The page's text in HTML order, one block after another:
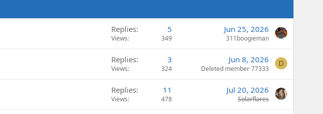
Replies 5
Views 349
Jun 25, 2026
311boogieman
Replies 3
Views 324
Jun 8, 2026
Deleted member 77333
D
Replies 11
Views 478
Jul 20, 2026
Solarflares